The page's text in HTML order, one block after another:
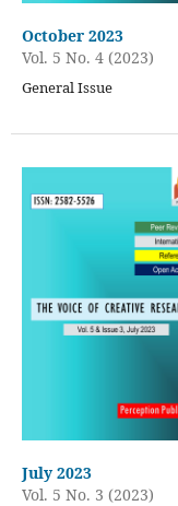
October 2023
Vol. 5 No. 4 (2023)
General Issue
July 2023
Vol. 5 No. 3 (2023)